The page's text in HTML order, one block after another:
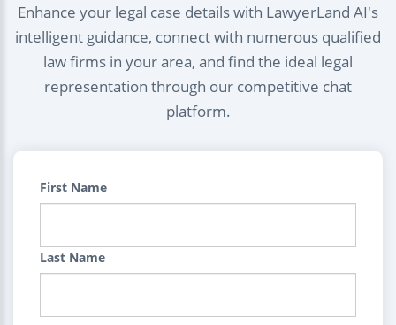
Enhance your legal case details with LawyerLand AI's
intelligent guidance, connect with numerous qualified
law firms in your area, and find the ideal legal
representation through our competitive chat
platform.
First Name
Last Name